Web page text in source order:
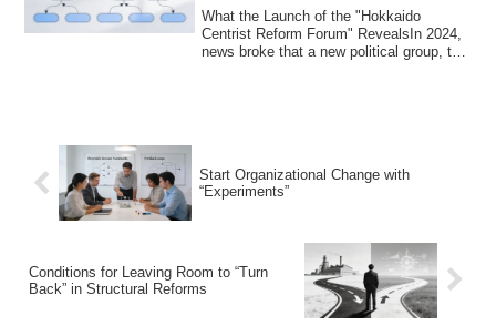
What the Launch of the "Hokkaido
Centrist Reform Forum" RevealsIn 2024,
news broke that a new political group, the
Start Organizational Change with
“Experiments”
Conditions for Leaving Room to “Turn
Back” in Structural Reforms